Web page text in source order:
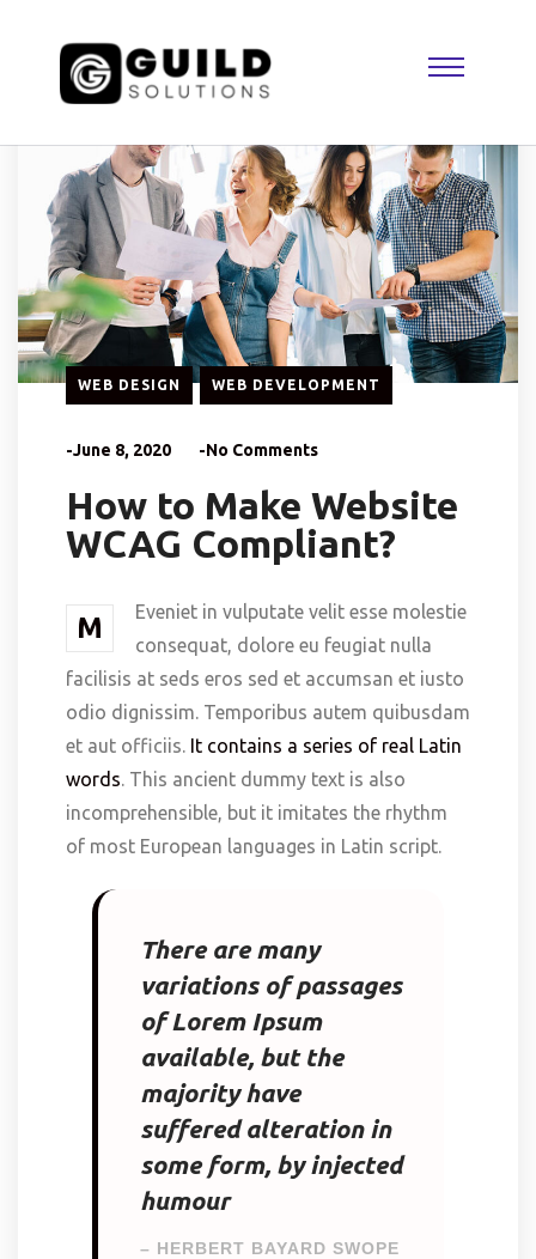
WEB DESIGN WEB DEVELOPMENT
-June 8, 2020 -No Comments
How to Make Website
WCAG Compliant?
M
Eveniet in vulputate velit esse molestie
consequat, dolore eu feugiat nulla
facilisis at seds eros sed et accumsan et iusto
odio dignissim. Temporibus autem quibusdam
et aut officiis. It contains a series of real Latin
words. This ancient dummy text is also
incomprehensible, but it imitates the rhythm
of most European languages in Latin script.
There are many
variations of passages
of Lorem Ipsum
available, but the
majority have
suffered alteration in
some form, by injected
humour
– HERBERT BAYARD SWOPE